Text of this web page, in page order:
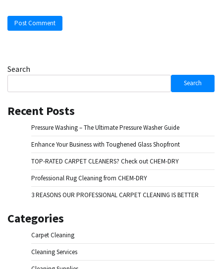
Search
Search
Recent Posts
Pressure Washing – The Ultimate Pressure Washer Guide
Enhance Your Business with Toughened Glass Shopfront
TOP-RATED CARPET CLEANERS? Check out CHEM-DRY
Professional Rug Cleaning from CHEM-DRY
3 REASONS OUR PROFESSIONAL CARPET CLEANING IS BETTER
Categories
Carpet Cleaning
Cleaning Services